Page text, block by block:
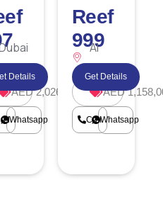
AED 2,026,186
Details
Whatsapp
Reef
999
Al
Furjan
AED
Get Details
CallWhatsapp